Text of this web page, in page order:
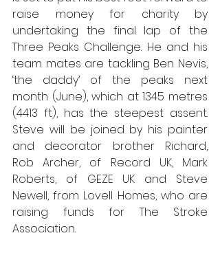
raise money for charity by
undertaking the final lap of the
Three Peaks Challenge. He and his
team mates are tackling Ben Nevis,
‘the daddy’ of the peaks next
month (June), which at 1345 metres
(4413 ft), has the steepest assent.
Steve will be joined by his painter
and decorator brother Richard,
Rob Archer, of Record UK, Mark
Roberts, of GEZE UK and Steve
Newell, from Lovell Homes, who are
raising funds for The Stroke
Association.